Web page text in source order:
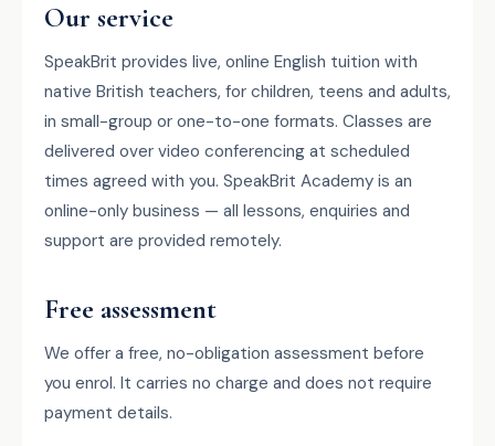
Our service
SpeakBrit provides live, online English tuition with
native British teachers, for children, teens and adults,
in small-group or one-to-one formats. Classes are
delivered over video conferencing at scheduled
times agreed with you. SpeakBrit Academy is an
online-only business — all lessons, enquiries and
support are provided remotely.
Free assessment
We offer a free, no-obligation assessment before
you enrol. It carries no charge and does not require
payment details.